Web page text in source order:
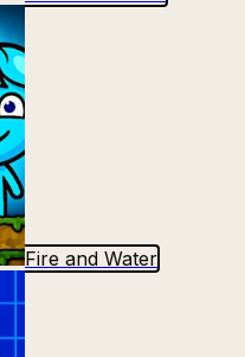
Fire and Water